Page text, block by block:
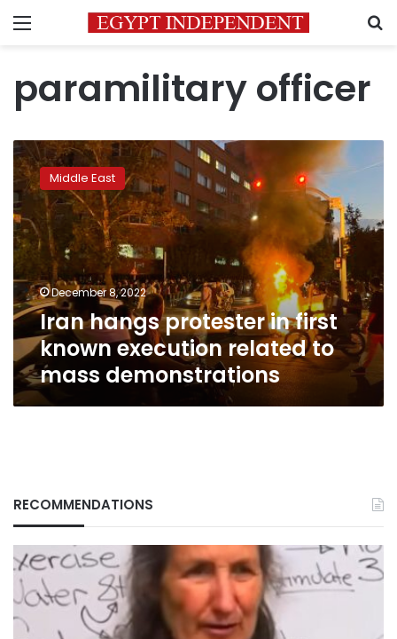
Menu
paramilitary officer
Iran
hangs
protester
in
first
known
execution
related
to
mass
demonstrations
Middle East
December 8, 2022
Iran hangs protester in first
known execution related to
mass demonstrations
RECOMMENDATIONS